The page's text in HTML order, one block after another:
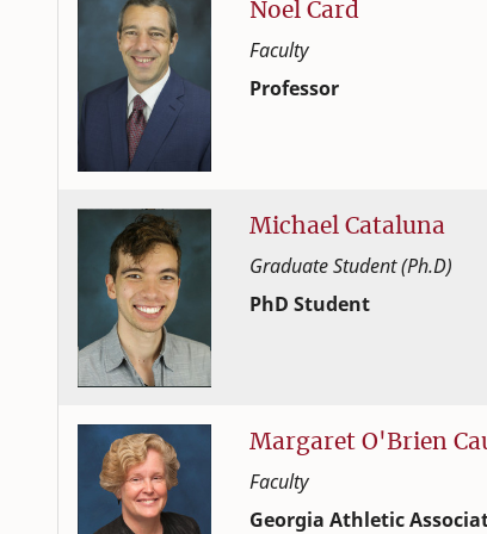
Noel Card
Faculty
Professor
Michael Cataluna
Graduate Student (Ph.D)
PhD Student
Margaret O'Brien
Faculty
Georgia Athletic